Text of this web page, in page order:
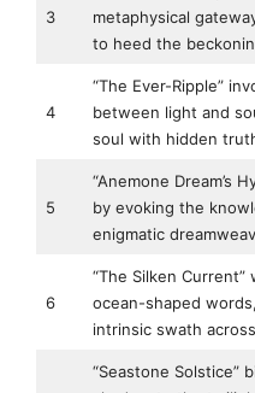
3
metaphysical
to heed the
4
“The Ever-Ripple”
between light and
soul with hidden
5
“Anemone Dream’s
by evoking the
enigmatic
6
“The Silken
ocean-shaped
intrinsic swath
“Seastone Solstice”